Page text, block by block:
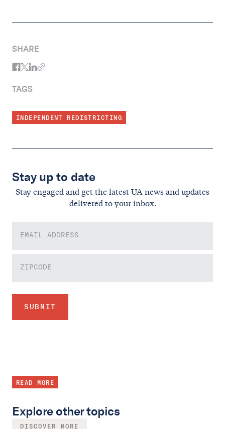
SHARE
TAGS
INDEPENDENT REDISTRICTING
Stay up to date
Stay engaged and get the latest UA news and updates
delivered to your inbox.
READ MORE
Explore other topics
DISCOVER MORE